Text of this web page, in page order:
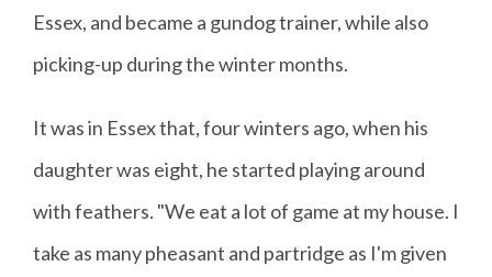
Essex, and became a gundog trainer, while also
picking-up during the winter months.
It was in Essex that, four winters ago, when his
daughter was eight, he started playing around
with feathers. "We eat a lot of game at my house. I
take as many pheasant and partridge as I'm given